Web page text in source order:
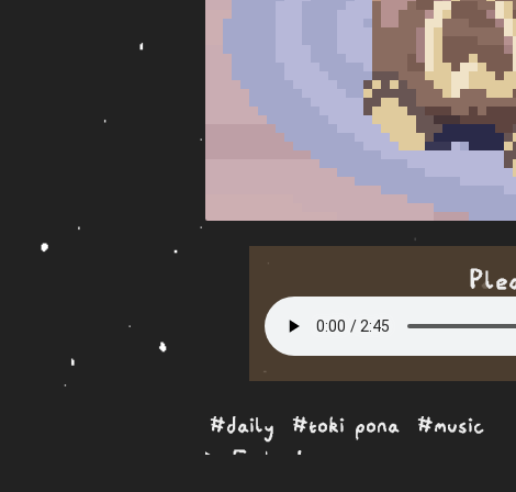
#daily #toki pona #music
Embed